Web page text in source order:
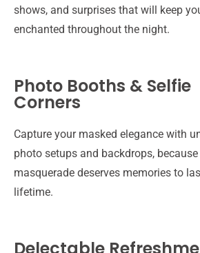
shows, and surprises that will keep
enchanted throughout the night.
Photo Booths & Selfie
Corners
Capture your masked elegance with
photo setups and backdrops, because
masquerade deserves memories to
lifetime.
Delectable